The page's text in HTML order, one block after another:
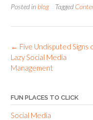
Posted in blog Tagged
Post
navigation
← Five Undisputed Signs
Lazy Social Media
Management
FUN PLACES TO CLICK
Social Media